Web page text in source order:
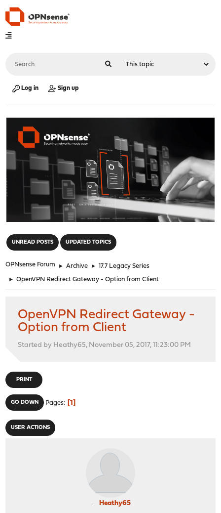
Log in Sign up
UNREAD POSTS UPDATED TOPICS
OPNsense Forum ► Archive ► 17.7 Legacy Series
► OpenVPN Redirect Gateway - Option from Client
OpenVPN Redirect Gateway -
Option from Client
Started by Heathy65, November 05, 2017, 11:23:00 PM
PRINT
GO DOWN Pages 1
USER ACTIONS
Heathy65